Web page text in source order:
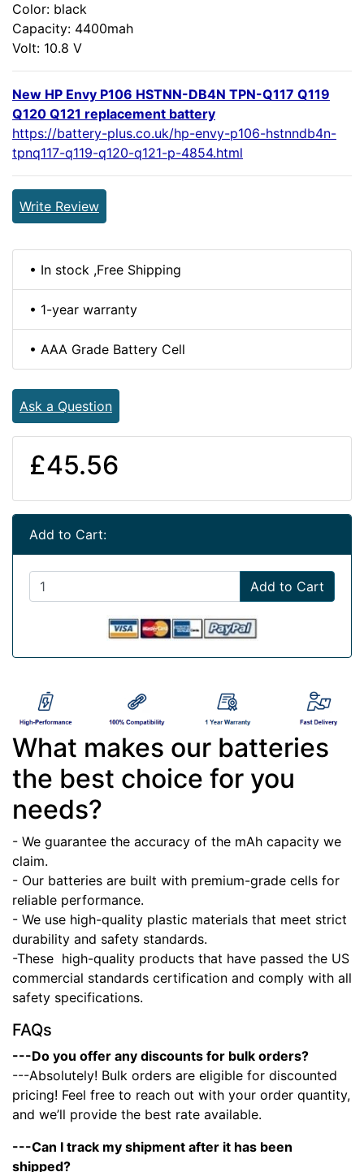
Color: black
Capacity: 4400mah
Volt: 10.8 V
New HP Envy P106 HSTNN-DB4N TPN-Q117 Q119
Q120 Q121 replacement battery
https://battery-plus.co.uk/hp-envy-p106-hstnndb4n-
tpnq117-q119-q120-q121-p-4854.html
Write Review
• In stock ,Free Shipping
• 1-year warranty
• AAA Grade Battery Cell
Ask a Question
£45.56
Add to Cart:
Add to Cart
What makes our batteries
the best choice for you
needs?
- We guarantee the accuracy of the mAh capacity we
claim.
- Our batteries are built with premium-grade cells for
reliable performance.
- We use high-quality plastic materials that meet strict
durability and safety standards.
-These high-quality products that have passed the US
commercial standards certification and comply with all
safety specifications.
FAQs
---Do you offer any discounts for bulk orders?
---Absolutely! Bulk orders are eligible for discounted
pricing! Feel free to reach out with your order quantity,
and we’ll provide the best rate available.
---Can I track my shipment after it has been
shipped?